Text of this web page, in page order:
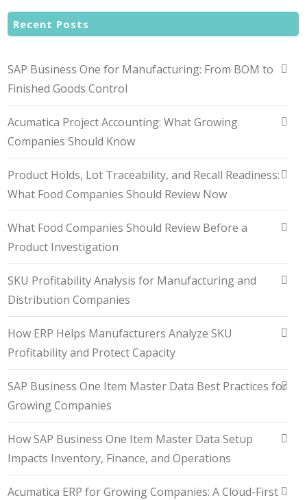
Recent Posts
SAP Business One for Manufacturing: From BOM to
Finished Goods Control
Acumatica Project Accounting: What Growing
Companies Should Know
Product Holds, Lot Traceability, and Recall Readiness:
What Food Companies Should Review Now
What Food Companies Should Review Before a
Product Investigation
SKU Profitability Analysis for Manufacturing and
Distribution Companies
How ERP Helps Manufacturers Analyze SKU
Profitability and Protect Capacity
SAP Business One Item Master Data Best Practices for
Growing Companies
How SAP Business One Item Master Data Setup
Impacts Inventory, Finance, and Operations
Acumatica ERP for Growing Companies: A Cloud-First